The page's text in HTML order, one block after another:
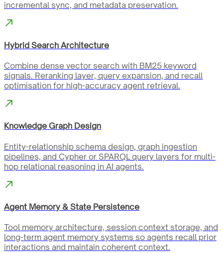
incremental sync, and metadata preservation.
Hybrid Search Architecture
Combine dense vector search with BM25 keyword
signals. Reranking layer, query expansion, and recall
optimisation for high-accuracy agent retrieval.
Knowledge Graph Design
Entity-relationship schema design, graph ingestion
pipelines, and Cypher or SPARQL query layers for multi-
hop relational reasoning in AI agents.
Agent Memory & State Persistence
Tool memory architecture, session context storage, and
long-term agent memory systems so agents recall prior
interactions and maintain coherent context.